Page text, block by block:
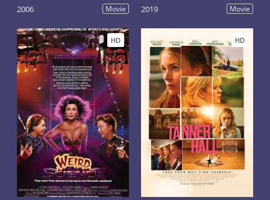
2006 Movie 2019 Movie
HD HD